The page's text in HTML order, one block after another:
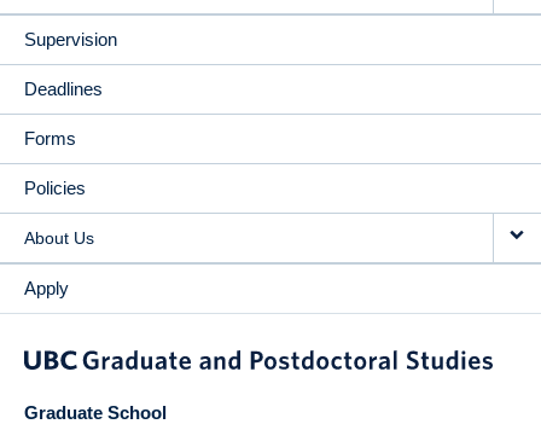
Supervision
Deadlines
Forms
Policies
About Us
Apply
Graduate School